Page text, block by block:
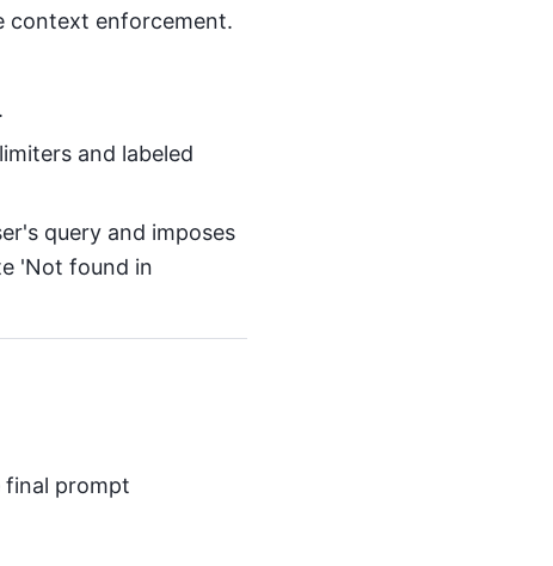
context enforcement.
and labeled
query and imposes
'Not found in
final prompt